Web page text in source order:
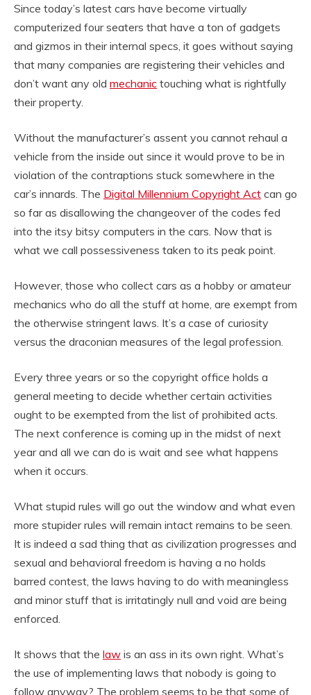
Since today’s latest cars have become virtually
computerized four seaters that have a ton of gadgets
and gizmos in their internal specs, it goes without saying
that many companies are registering their vehicles and
don’t want any old mechanic touching what is rightfully
their property.
Without the manufacturer’s assent you cannot rehaul a
vehicle from the inside out since it would prove to be in
violation of the contraptions stuck somewhere in the
car’s innards. The Digital Millennium Copyright Act can go
so far as disallowing the changeover of the codes fed
into the itsy bitsy computers in the cars. Now that is
what we call possessiveness taken to its peak point.
However, those who collect cars as a hobby or amateur
mechanics who do all the stuff at home, are exempt from
the otherwise stringent laws. It’s a case of curiosity
versus the draconian measures of the legal profession.
Every three years or so the copyright office holds a
general meeting to decide whether certain activities
ought to be exempted from the list of prohibited acts.
The next conference is coming up in the midst of next
year and all we can do is wait and see what happens
when it occurs.
What stupid rules will go out the window and what even
more stupider rules will remain intact remains to be seen.
It is indeed a sad thing that as civilization progresses and
sexual and behavioral freedom is having a no holds
barred contest, the laws having to do with meaningless
and minor stuff that is irritatingly null and void are being
enforced.
It shows that the law is an ass in its own right. What’s
the use of implementing laws that nobody is going to
follow anyway? The problem seems to be that some of